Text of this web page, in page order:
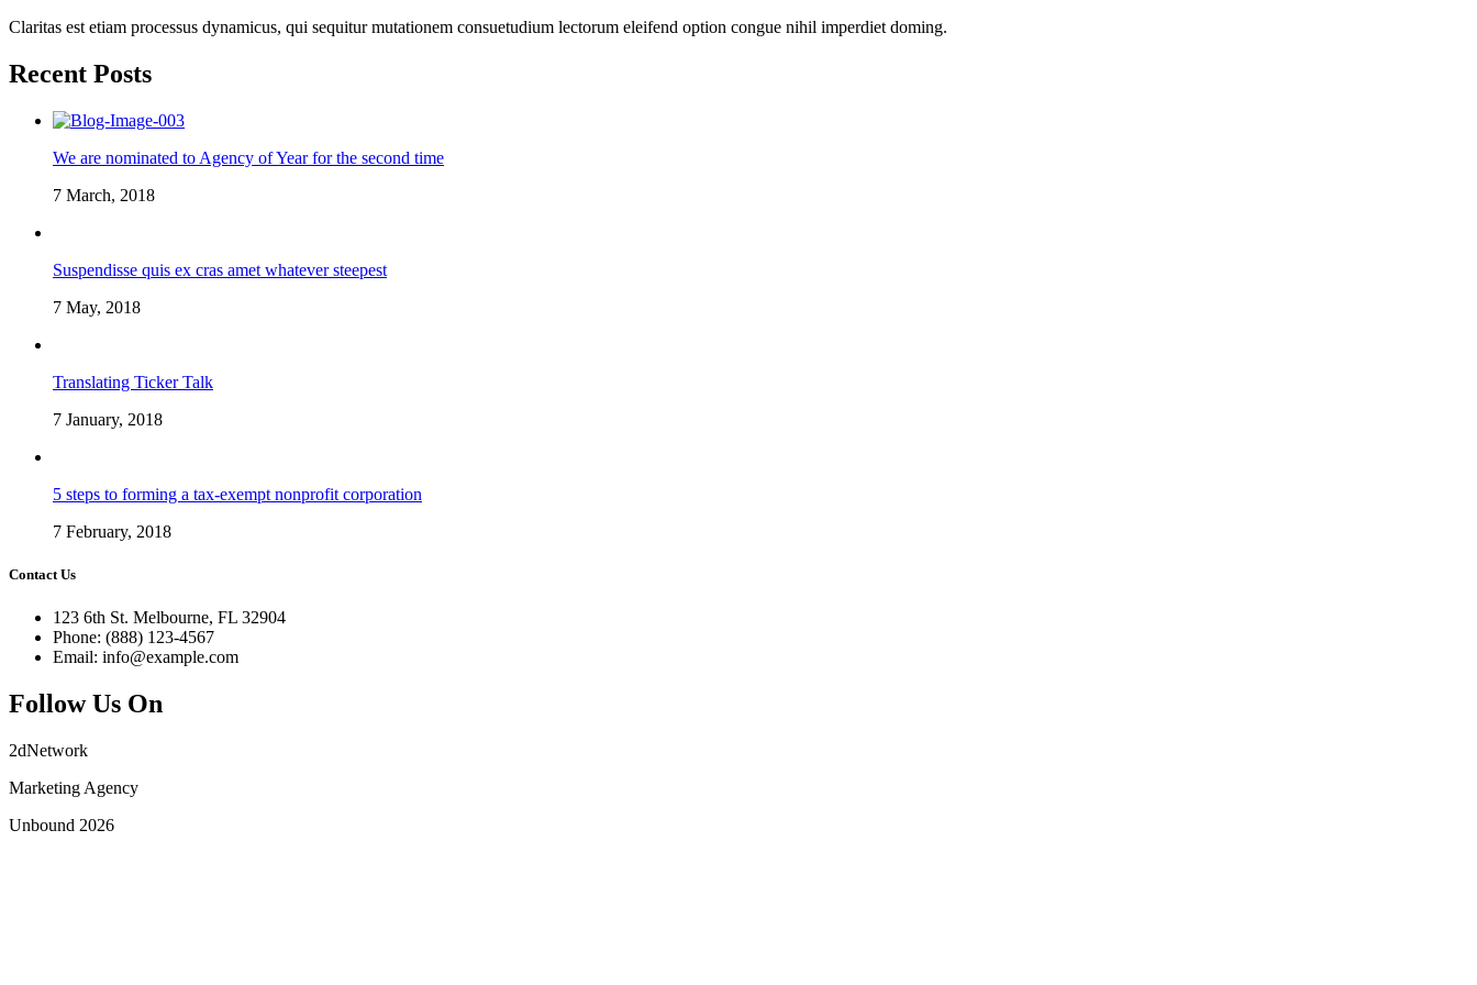
Claritas est etiam processus dynamicus, qui sequitur mutationem consuetudium lectorum eleifend option congue nihil imperdiet doming.
Recent Posts
We are nominated to Agency of Year for the second time
7 March, 2018
Suspendisse quis ex cras amet whatever steepest
7 May, 2018
Translating Ticker Talk
7 January, 2018
5 steps to forming a tax-exempt nonprofit corporation
7 February, 2018
Contact Us
123 6th St. Melbourne, FL 32904
Phone: (888) 123-4567
Email: info@example.com
Follow Us On
2dNetwork
Marketing Agency
Unbound 2026